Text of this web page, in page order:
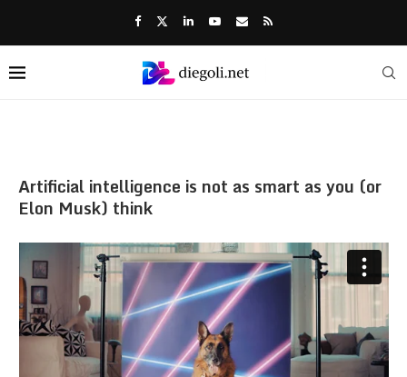
Artificial intelligence is not as smart as you (or
Elon Musk) think